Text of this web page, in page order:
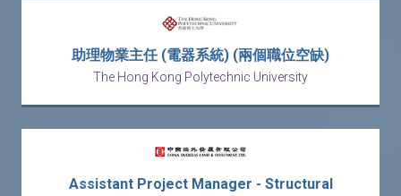
助理物業主任 (電器系統) (兩個職位空缺)
The Hong Kong Polytechnic University
Assistant Project Manager - Structural